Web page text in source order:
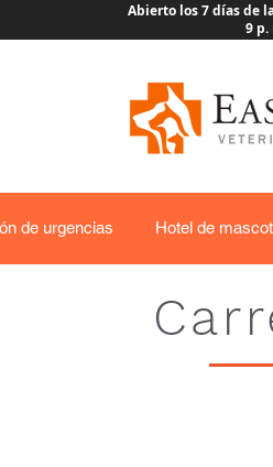
Abierto los 7 días de
9 p.
de urgencias Hotel de